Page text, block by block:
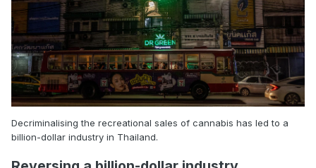
Decriminalising the recreational sales of cannabis has led to a
billion-dollar industry in Thailand.